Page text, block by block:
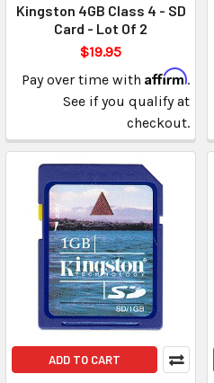
Kingston 4GB Class 4 - SD
Card - Lot Of 2
$19.95
Pay over time with Affirm.
See if you qualify at
checkout.
ADD TO CART